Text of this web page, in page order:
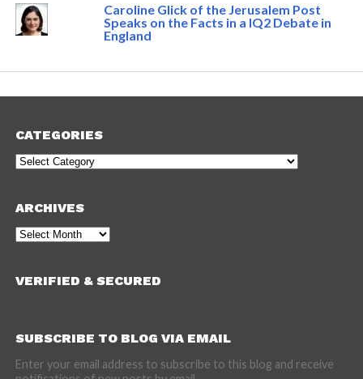
Caroline Glick of the Jerusalem Post
Speaks on the Facts in a IQ2 Debate in
England
CATEGORIES
Categories
ARCHIVES
Archives
VERIFIED & SECURED
SUBSCRIBE TO BLOG VIA EMAIL
Enter your email address to subscribe to this blog and receive